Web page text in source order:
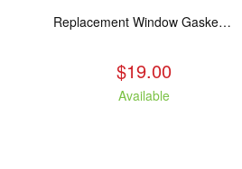
Replacement Window Gasket for all Kuma Stoves, 5 feet
$19.00
Available